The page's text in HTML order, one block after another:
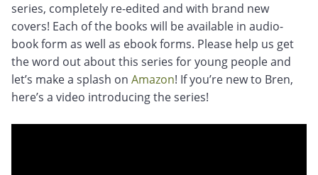
series, completely re-edited and with brand new
covers! Each of the books will be available in audio-
book form as well as ebook forms. Please help us get
the word out about this series for young people and
let’s make a splash on Amazon! If you’re new to Bren,
here’s a video introducing the series!